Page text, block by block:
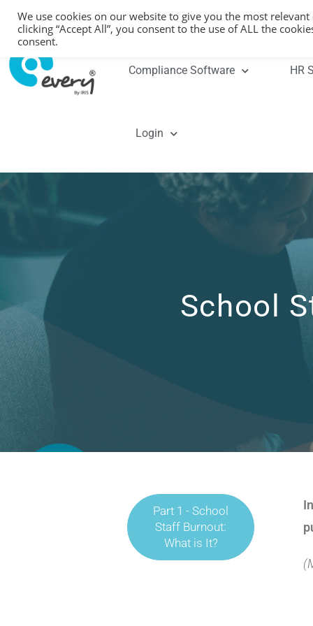
Compliance Software HR
Login
School
Part 1 - School
Staff Burnout:
What is It?
We use cookies on our website to give you the most
clicking “Accept All”, you consent to the use of ALL the
consent.